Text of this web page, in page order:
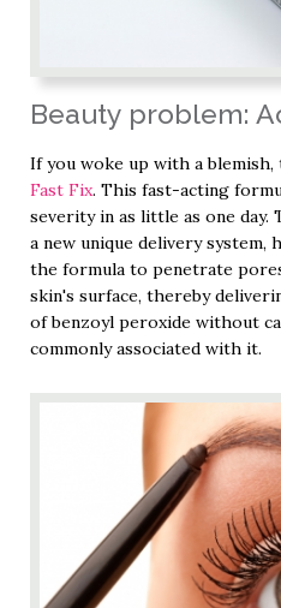
Beauty problem:
If you woke up with a
Fast Fix. This fast-acting
severity in as little as one
a new unique delivery system,
the formula to penetrate
skin's surface, thereby
of benzoyl peroxide without
commonly associated with it.